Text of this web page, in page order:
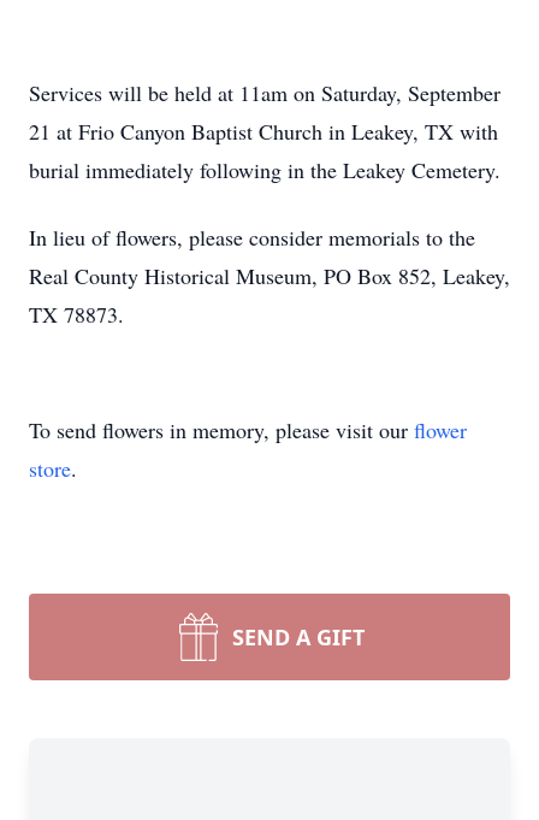
Services will be held at 11am on Saturday, September
21 at Frio Canyon Baptist Church in Leakey, TX with
burial immediately following in the Leakey Cemetery.
In lieu of flowers, please consider memorials to the
Real County Historical Museum, PO Box 852, Leakey,
TX 78873.
To send flowers in memory, please visit our flower
store.
SEND A GIFT